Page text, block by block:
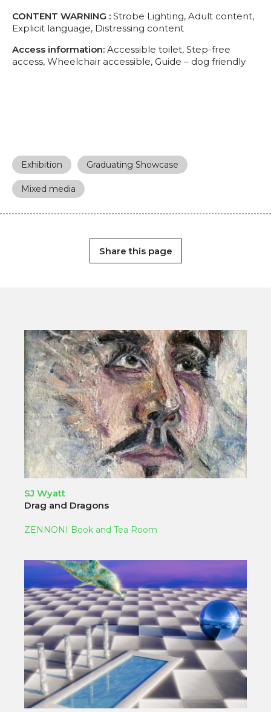
CONTENT WARNING : Strobe Lighting, Adult content,
Explicit language, Distressing content
Access information: Accessible toilet, Step-free
access, Wheelchair accessible, Guide – dog friendly
Exhibition Graduating Showcase
Mixed media
Share this page
SJ Wyatt
Drag and Dragons
ZENNONI Book and Tea Room